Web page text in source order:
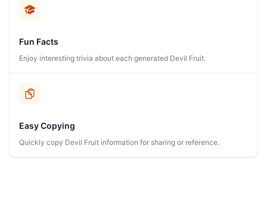
Fun Facts
Enjoy interesting trivia about each generated Devil Fruit.
Easy Copying
Quickly copy Devil Fruit information for sharing or reference.